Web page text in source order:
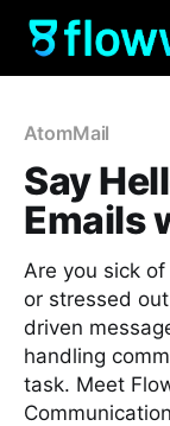
AtomMail
Say
Emails
Are you sick
or stressed
driven
handling
task. Meet